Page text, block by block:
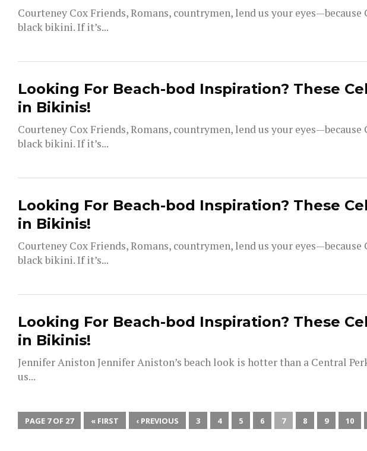
Courteney Cox Friends, Romans, countrymen, lend us your
black bikini. If it’s...
Looking For Beach-bod Inspiration? These
in Bikinis!
Courteney Cox Friends, Romans, countrymen, lend us your
black bikini. If it’s...
Looking For Beach-bod Inspiration? These
in Bikinis!
Courteney Cox Friends, Romans, countrymen, lend us your
black bikini. If it’s...
Looking For Beach-bod Inspiration? These
in Bikinis!
Jennifer Aniston Jennifer Aniston’s beach look is hotter than a Central
us...
PAGE 7 OF 27 « FIRST ‹ PREVIOUS 3 4 5 6 7 8 9 10